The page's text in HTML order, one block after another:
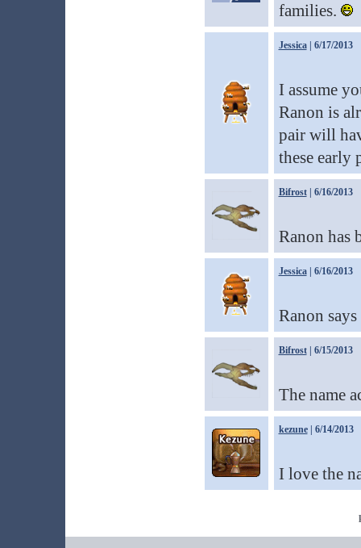
families.
Jessica| 6/17/2013
I assume
Ranon is
pair will
these early
Bifrost| 6/16/2013
Ranon has
Jessica| 6/16/2013
Ranon
Bifrost| 6/15/2013
The name
kezune| 6/14/2013
I love the